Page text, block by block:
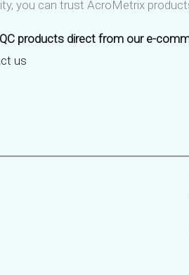
you can trust AcroMetrix
products direct from our e-
us